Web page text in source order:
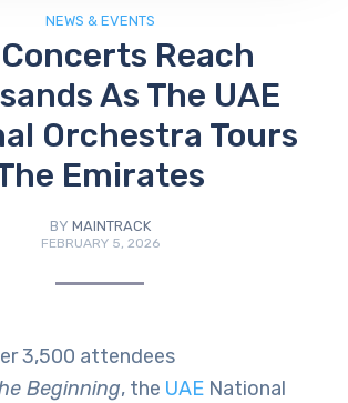
NEWS & EVENTS
Reach
As The UAE
Orchestra Tours
Emirates
BY MAINTRACK
FEBRUARY 5, 2026
3,500 attendees
Beginning, the UAE National